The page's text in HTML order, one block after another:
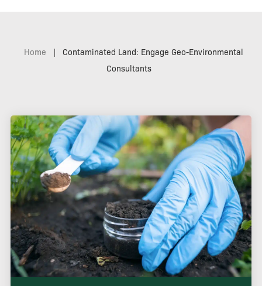
Home |
Contaminated Land: Engage Geo-Environmental
Consultants